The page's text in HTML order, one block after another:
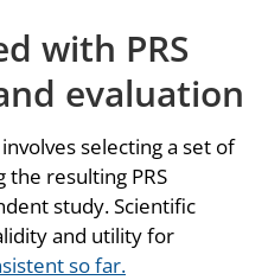
with PRS
evaluation
selecting a set of
the resulting PRS
study. Scientific
and utility for
so far.